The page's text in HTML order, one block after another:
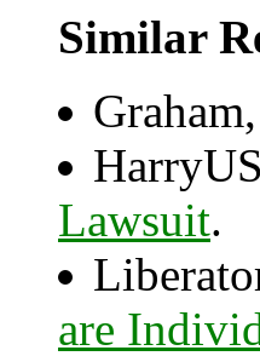
Similar
Lawsuit.
are